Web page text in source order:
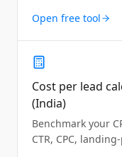
Open free tool
Cost per lead
(India)
Benchmark your
CTR, CPC,